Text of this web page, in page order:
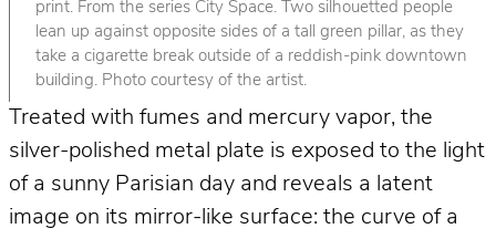
print. From the series City Space. Two silhouetted people
lean up against opposite sides of a tall green pillar, as they
take a cigarette break outside of a reddish-pink downtown
building. Photo courtesy of the artist.
Treated with fumes and mercury vapor, the
silver-polished metal plate is exposed to the light
of a sunny Parisian day and reveals a latent
image on its mirror-like surface: the curve of a